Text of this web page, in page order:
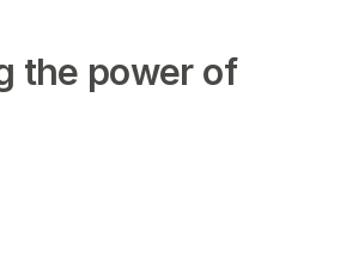
the power of